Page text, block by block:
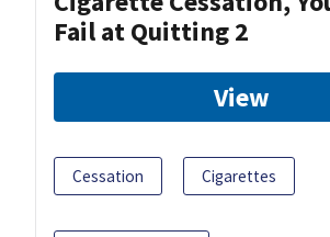
Fail at Quitting 2
View
Cessation Cigarettes